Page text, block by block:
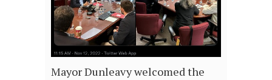
Mayor Dunleavy welcomed the